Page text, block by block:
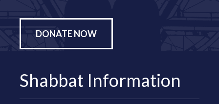
DONATE NOW
Shabbat Information